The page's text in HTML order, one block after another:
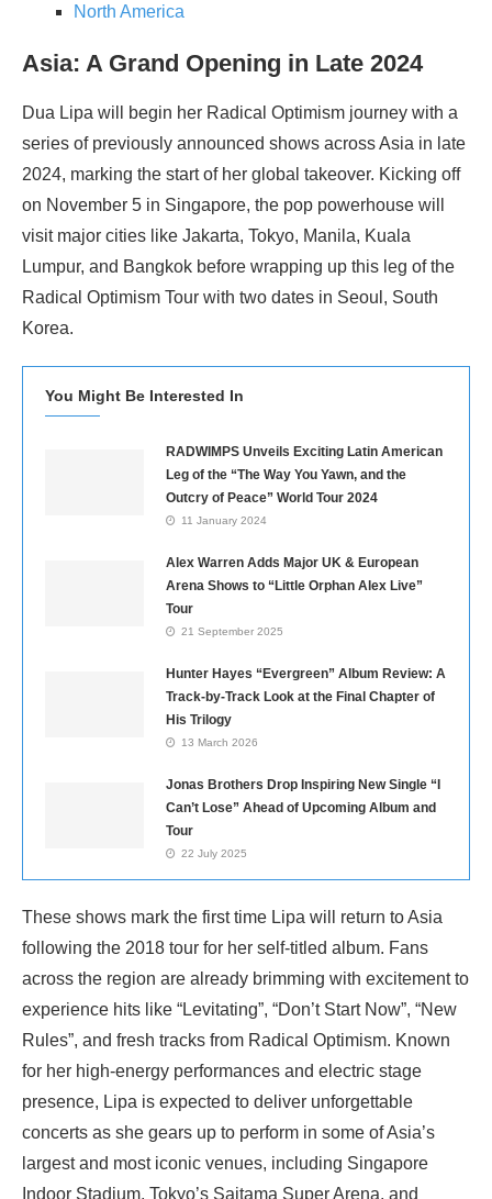
North America
Asia: A Grand Opening in Late 2024
Dua Lipa will begin her Radical Optimism journey with a
series of previously announced shows across Asia in late
2024, marking the start of her global takeover. Kicking off
on November 5 in Singapore, the pop powerhouse will
visit major cities like Jakarta, Tokyo, Manila, Kuala
Lumpur, and Bangkok before wrapping up this leg of the
Radical Optimism Tour with two dates in Seoul, South
Korea.
You Might Be Interested In
RADWIMPS Unveils Exciting Latin American
Leg of the “The Way You Yawn, and the
Outcry of Peace” World Tour 2024
11 January 2024
Alex Warren Adds Major UK & European
Arena Shows to “Little Orphan Alex Live”
Tour
21 September 2025
Hunter Hayes “Evergreen” Album Review: A
Track-by-Track Look at the Final Chapter of
His Trilogy
13 March 2026
Jonas Brothers Drop Inspiring New Single “I
Can’t Lose” Ahead of Upcoming Album and
Tour
22 July 2025
These shows mark the first time Lipa will return to Asia
following the 2018 tour for her self-titled album. Fans
across the region are already brimming with excitement to
experience hits like “Levitating”, “Don’t Start Now”, “New
Rules”, and fresh tracks from Radical Optimism. Known
for her high-energy performances and electric stage
presence, Lipa is expected to deliver unforgettable
concerts as she gears up to perform in some of Asia’s
largest and most iconic venues, including Singapore
Indoor Stadium, Tokyo’s Saitama Super Arena, and